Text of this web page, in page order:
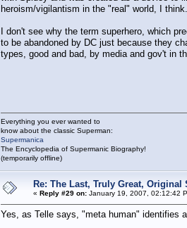
heroism/vigilantism in the "real" world, I think.
I don't see why the term superhero, which
to be abandoned by DC just because they
types, good and bad, by media and gov't in
Everything you ever wanted to
know about the classic Superman:
Supermanica
The Encyclopedia of Supermanic Biography!
(temporarily offline)
Re: The Last, Truly Great, Original
« Reply #29 on:January 19, 2007, 02:12:42
Yes, as Telle says, "meta human" identifies